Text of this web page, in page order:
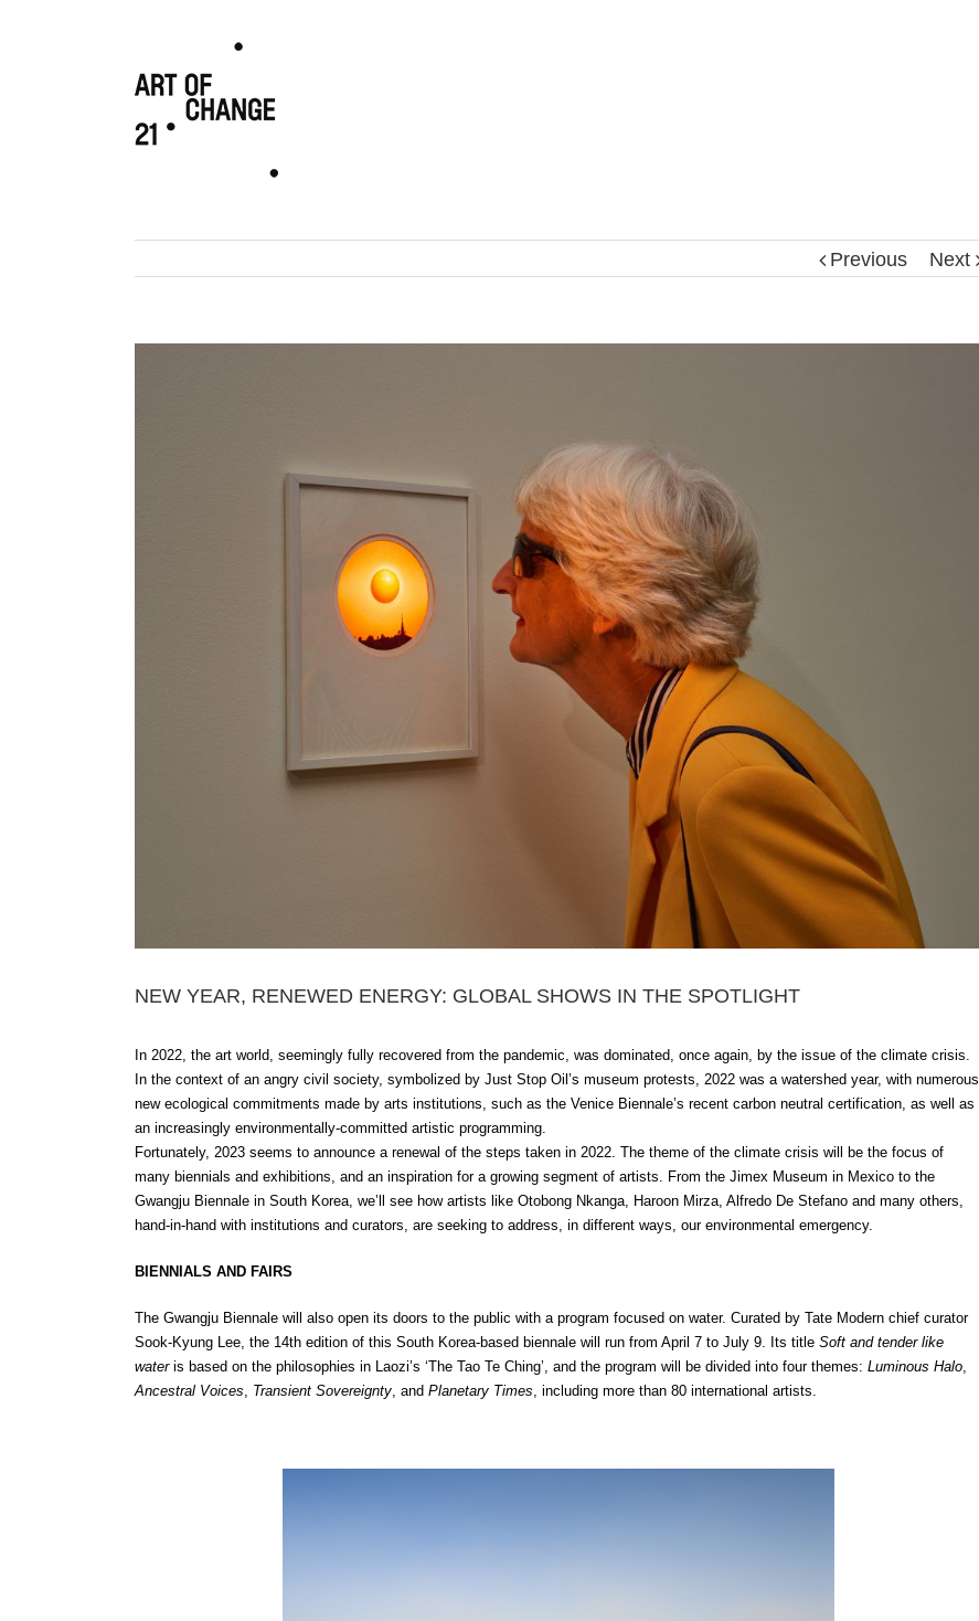
Previous Next
NEW YEAR, RENEWED ENERGY: GLOBAL SHOWS IN THE SPOTLIGHT
In 2022, the art world, seemingly fully recovered from the pandemic, was dominated, once again, by the issue of the climate crisis.
In the context of an angry civil society, symbolized by Just Stop Oil’s museum protests, 2022 was a watershed year, with numerous
new ecological commitments made by arts institutions, such as the Venice Biennale’s recent carbon neutral certification, as well as
an increasingly environmentally-committed artistic programming.
Fortunately, 2023 seems to announce a renewal of the steps taken in 2022. The theme of the climate crisis will be the focus of
many biennials and exhibitions, and an inspiration for a growing segment of artists. From the Jimex Museum in Mexico to the
Gwangju Biennale in South Korea, we’ll see how artists like Otobong Nkanga, Haroon Mirza, Alfredo De Stefano and many others,
hand-in-hand with institutions and curators, are seeking to address, in different ways, our environmental emergency.
BIENNIALS AND FAIRS
The Gwangju Biennale will also open its doors to the public with a program focused on water. Curated by Tate Modern chief curator
Sook-Kyung Lee, the 14th edition of this South Korea-based biennale will run from April 7 to July 9. Its title Soft and tender like
wateris based on the philosophies in Laozi’s ‘The Tao Te Ching’, and the program will be divided into four themes: Luminous Halo,
Ancestral Voices, Transient Sovereignty, and Planetary Times, including more than 80 international artists.